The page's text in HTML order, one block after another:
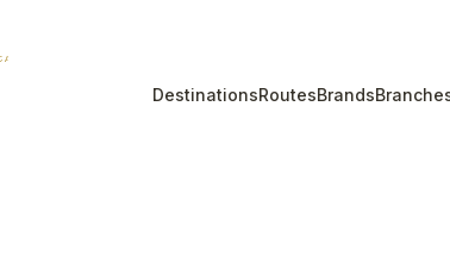
DestinationsRoutesBrands